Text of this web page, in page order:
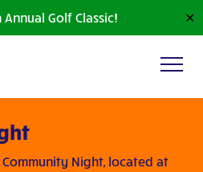
Annual Golf Classic! ✕
Night, located at